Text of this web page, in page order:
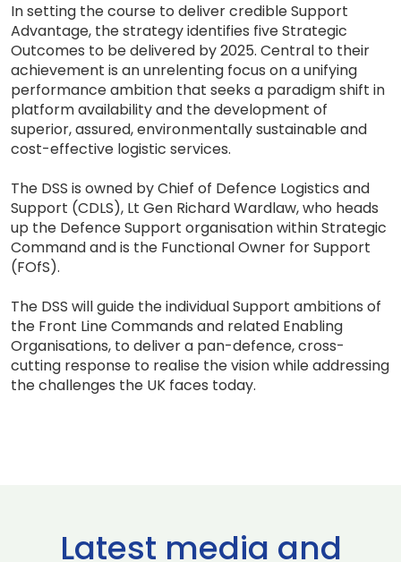
In setting the course to deliver credible Support
Advantage, the strategy identifies five Strategic
Outcomes to be delivered by 2025. Central to their
achievement is an unrelenting focus on a unifying
performance ambition that seeks a paradigm shift in
platform availability and the development of
superior, assured, environmentally sustainable and
cost-effective logistic services.
The DSS is owned by Chief of Defence Logistics and
Support (CDLS), Lt Gen Richard Wardlaw, who heads
up the Defence Support organisation within Strategic
Command and is the Functional Owner for Support
(FOfS).
The DSS will guide the individual Support ambitions of
the Front Line Commands and related Enabling
Organisations, to deliver a pan-defence, cross-
cutting response to realise the vision while addressing
the challenges the UK faces today.
Latest media and